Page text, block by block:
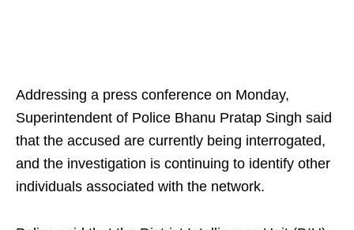
Addressing a press conference on Monday,
Superintendent of Police Bhanu Pratap Singh said
that the accused are currently being interrogated,
and the investigation is continuing to identify other
individuals associated with the network.